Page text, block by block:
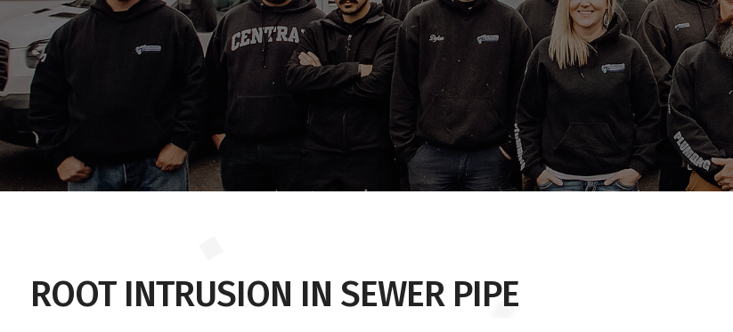
ROOT INTRUSION IN SEWER PIPE